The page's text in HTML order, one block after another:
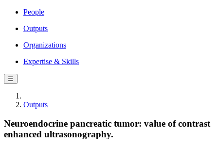
People
Outputs
Organizations
Expertise & Skills
☰
Outputs
Neuroendocrine pancreatic tumor: value of contrast
enhanced ultrasonography.